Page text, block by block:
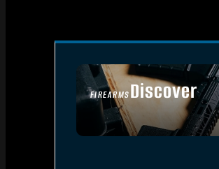
FIREARMSDiscover
SEE ALL FIREARMS